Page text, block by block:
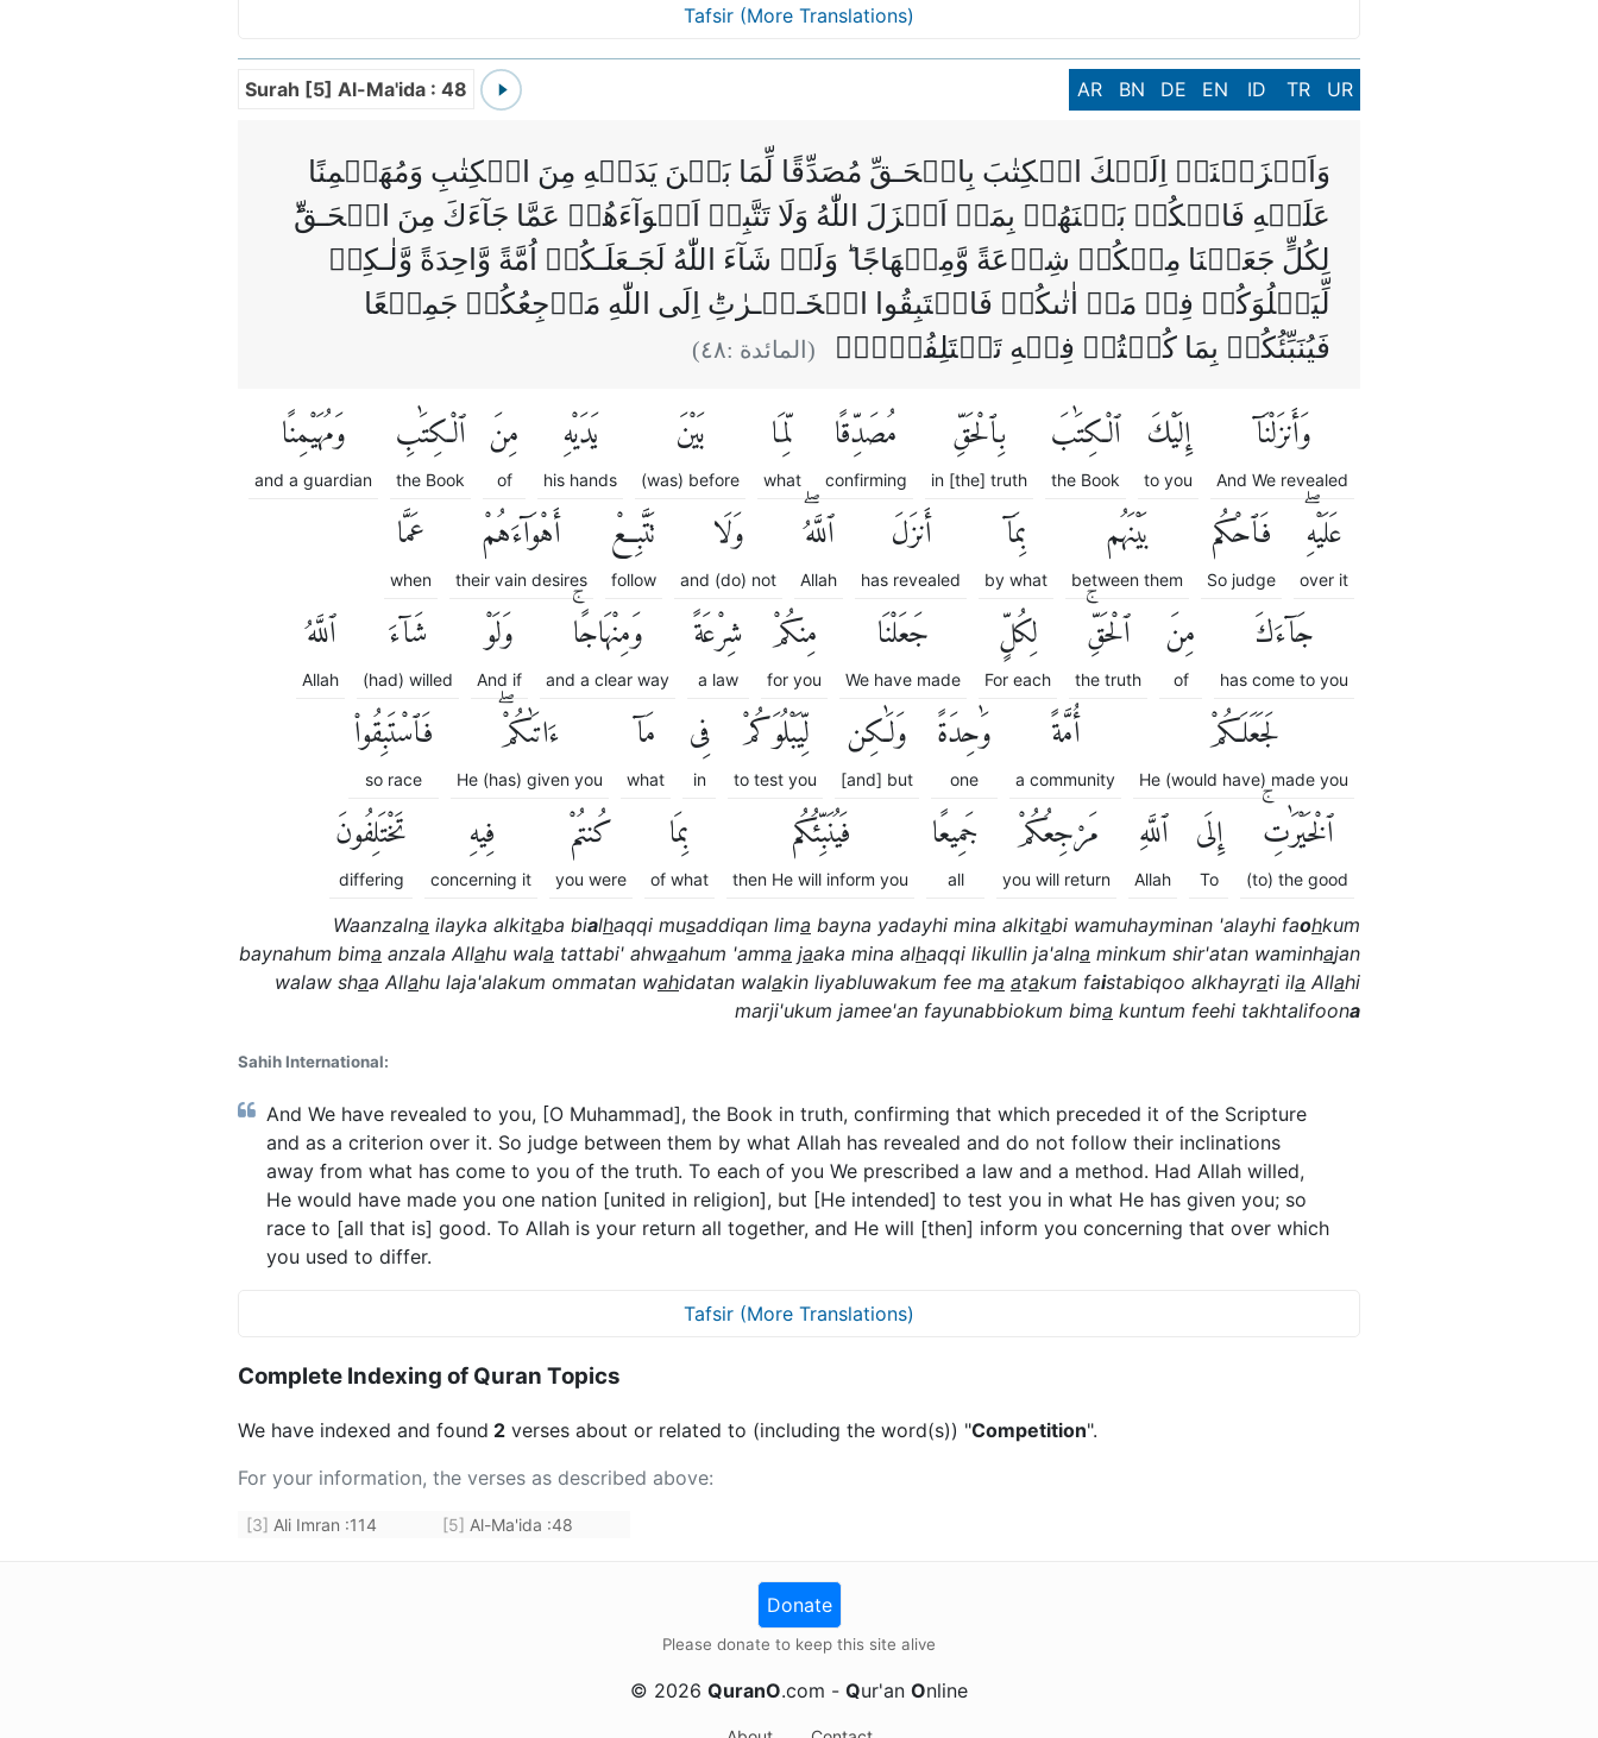
Tafsir (More Translations)
Surah [5] Al-Ma'ida : 48 AR BN DE EN ID TR UR
وَاَنۡزَلۡنَاۤ اِلَيۡكَ الۡكِتٰبَ بِالۡحَـقِّ مُصَدِّقًا لِّمَا بَيۡنَ يَدَيۡهِ مِنَ الۡكِتٰبِ وَمُهَيۡمِنًا
عَلَيۡهِ‌ فَاحۡكُمۡ بَيۡنَهُمۡ بِمَاۤ اَنۡزَلَ اللّٰهُ وَلَا تَتَّبِعۡ اَهۡوَآءَهُمۡ عَمَّا جَآءَكَ مِنَ الۡحَـقِّ‌ؕ
لِكُلٍّ جَعَلۡنَا مِنۡكُمۡ شِرۡعَةً وَّمِنۡهَاجًا ‌ؕ وَلَوۡ شَآءَ اللّٰهُ لَجَـعَلَـكُمۡ اُمَّةً وَّاحِدَةً وَّلٰـكِنۡ
لِّيَبۡلُوَكُمۡ فِىۡ مَاۤ اٰتٰٮكُمۡ فَاسۡتَبِقُوا الۡخَـيۡـرٰتِ‌ؕ اِلَى اللّٰهِ مَرۡجِعُكُمۡ جَمِيۡعًا
فَيُنَبِّئُكُمۡ بِمَا كُنۡتُمۡ فِيۡهِ تَخۡتَلِفُوۡنَۙ
(المائدة :٤٨)
وَأَنزَلْنَآ
And We revealed
إِلَيْكَ
to you
ٱلْكِتَٰبَ
the Book
بِٱلْحَقِّ
in [the] truth
مُصَدِّقًا
confirming
لِّمَا
what
بَيْنَ
(was) before
يَدَيْهِ
his hands
مِنَ
of
ٱلْكِتَٰبِ
the Book
وَمُهَيْمِنًا
and a guardian
عَلَيْهِۖ
over it
فَٱحْكُم
So judge
بَيْنَهُم
between them
بِمَآ
by what
أَنزَلَ
has revealed
ٱللَّهُۖ
Allah
وَلَا
and (do) not
تَتَّبِعْ
follow
أَهْوَآءَهُمْ
their vain desires
عَمَّا
when
جَآءَكَ
has come to you
مِنَ
of
ٱلْحَقِّۚ
the truth
لِكُلٍّ
For each
جَعَلْنَا
We have made
مِنكُمْ
for you
شِرْعَةً
a law
وَمِنْهَاجًاۚ
and a clear way
وَلَوْ
And if
شَآءَ
(had) willed
ٱللَّهُ
Allah
لَجَعَلَكُمْ
He (would have) made you
أُمَّةً
a community
وَٰحِدَةً
one
وَلَٰكِن
[and] but
لِّيَبْلُوَكُمْ
to test you
فِى
in
مَآ
what
ءَاتَىٰكُمْۖ
He (has) given you
فَٱسْتَبِقُوا۟
so race
ٱلْخَيْرَٰتِۚ
(to) the good
إِلَى
To
ٱللَّهِ
Allah
مَرْجِعُكُمْ
you will return
جَمِيعًا
all
فَيُنَبِّئُكُم
then He will inform you
بِمَا
of what
كُنتُمْ
you were
فِيهِ
concerning it
تَخْتَلِفُونَ
differing
Waanzalna ilayka alkitaba bialhaqqi musaddiqan lima bayna yadayhi mina alkitabi wamuhayminan 'alayhi faohkum
baynahum bima anzala Allahu wala tattabi' ahwaahum 'amma jaaka mina alhaqqi likullin ja'alna minkum shir'atan waminhajan
walaw shaa Allahu laja'alakum ommatan wahidatan walakin liyabluwakum fee ma atakum faistabiqoo alkhayrati ila Allahi
marji'ukum jamee'an fayunabbiokum bima kuntum feehi takhtalifoona
Sahih International:
And We have revealed to you, [O Muhammad], the Book in truth, confirming that which preceded it of the Scripture
and as a criterion over it. So judge between them by what Allah has revealed and do not follow their inclinations
away from what has come to you of the truth. To each of you We prescribed a law and a method. Had Allah willed,
He would have made you one nation [united in religion], but [He intended] to test you in what He has given you; so
race to [all that is] good. To Allah is your return all together, and He will [then] inform you concerning that over which
you used to differ.
Tafsir (More Translations)
Complete Indexing of Quran Topics
We have indexed and found 2 verses about or related to (including the word(s)) "Competition".
For your information, the verses as described above:
[3] Ali Imran :114 [5] Al-Ma'ida :48
Donate
Please donate to keep this site alive
© 2026 QuranO.com - Qur'an Online